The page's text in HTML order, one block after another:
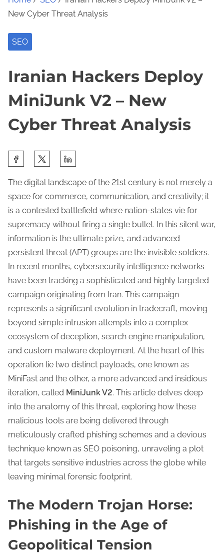
New Cyber Threat Analysis
SEO
Iranian Hackers Deploy
MiniJunk V2 – New
Cyber Threat Analysis
a
r
e
t
h
s
p
o
s
t
o
n
:
The digital landscape of the 21st century is not merely a
space for commerce, communication, and creativity; it
is a contested battlefield where nation-states vie for
supremacy without firing a single bullet. In this silent war,
information is the ultimate prize, and advanced
persistent threat (APT) groups are the invisible soldiers.
In recent months, cybersecurity intelligence networks
have been tracking a sophisticated and highly targeted
campaign originating from Iran. This campaign
represents a significant evolution in tradecraft, moving
beyond simple intrusion attempts into a complex
ecosystem of deception, search engine manipulation,
and custom malware deployment. At the heart of this
operation lie two distinct payloads, one known as
MiniFast and the other, a more advanced and insidious
iteration, called MiniJunk V2. This article delves deep
into the anatomy of this threat, exploring how these
malicious tools are being delivered through
meticulously crafted phishing schemes and a devious
technique known as SEO poisoning, unraveling a plot
that targets sensitive industries across the globe while
leaving minimal forensic footprint.
The Modern Trojan Horse:
Phishing in the Age of
Geopolitical Tension